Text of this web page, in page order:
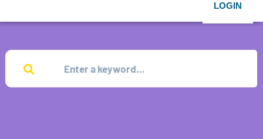
LOGIN